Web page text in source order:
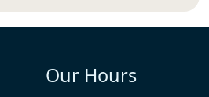
Our Hours